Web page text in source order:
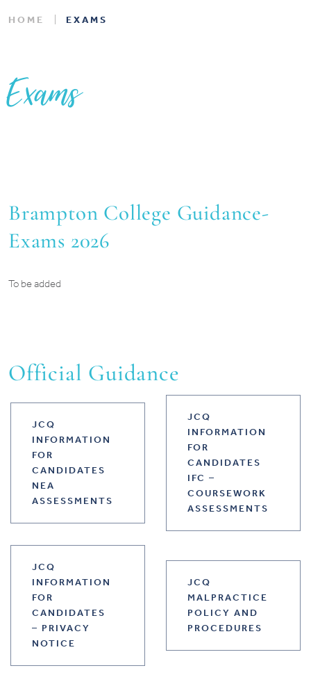
HOME EXAMS
Exams
Brampton College Guidance-
Exams 2026
To be added
Official Guidance
JCQ
INFORMATION
FOR
CANDIDATES
NEA
ASSESSMENTS
JCQ
INFORMATION
FOR
CANDIDATES
IFC –
COURSEWORK
ASSESSMENTS
JCQ
INFORMATION
FOR
CANDIDATES
– PRIVACY
NOTICE
JCQ
MALPRACTICE
POLICY AND
PROCEDURES